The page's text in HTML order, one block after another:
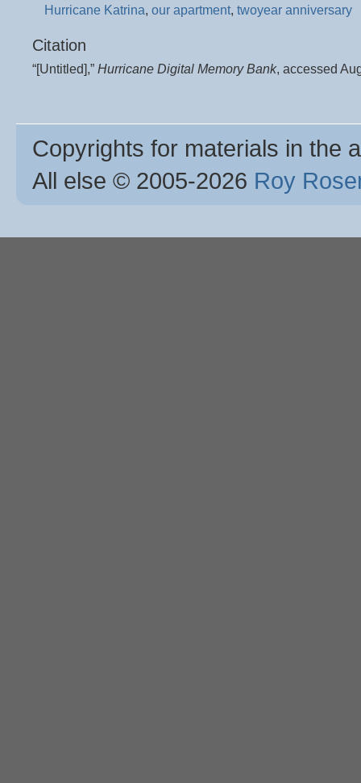
Hurricane Katrina, our apartment, twoyear anniversary
Citation
“[Untitled],” Hurricane Digital Memory Bank, accessed
Copyrights for materials in the
All else © 2005-2026 Roy